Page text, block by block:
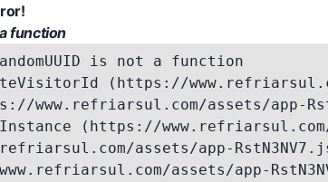
function
is not a function
(https://
www.refriarsul.com/assets/app-
(https://
assets/app-
assets/app-